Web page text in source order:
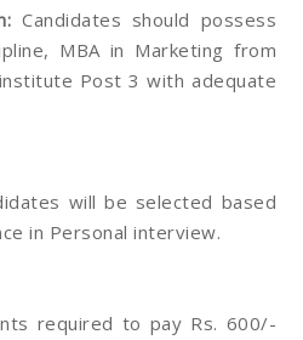
Candidates should possess
MBA in Marketing from
Post 3 with adequate
will be selected based
in Personal interview.
required to pay Rs. 600/-